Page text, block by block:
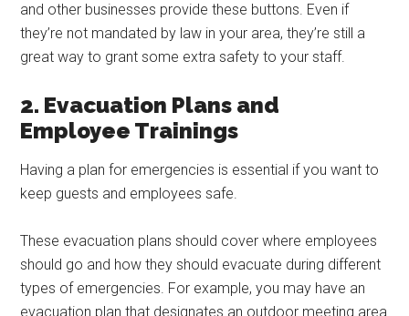
and other businesses provide these buttons. Even if
they’re not mandated by law in your area, they’re still a
great way to grant some extra safety to your staff.
2. Evacuation Plans and
Employee Trainings
Having a plan for emergencies is essential if you want to
keep guests and employees safe.
These evacuation plans should cover where employees
should go and how they should evacuate during different
types of emergencies. For example, you may have an
evacuation plan that designates an outdoor meeting area